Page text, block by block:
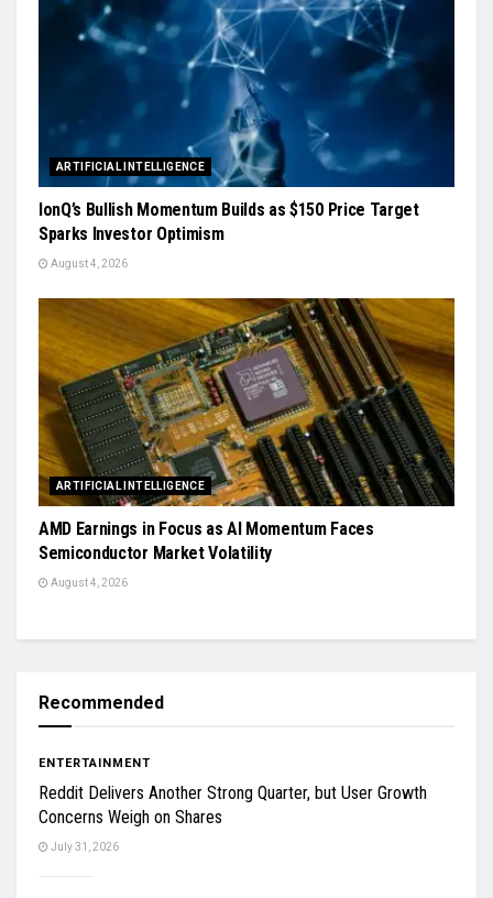
ARTIFICIAL INTELLIGENCE
IonQ’s Bullish Momentum Builds as $150 Price Target
Sparks Investor Optimism
August 4, 2026
ARTIFICIAL INTELLIGENCE
AMD Earnings in Focus as AI Momentum Faces
Semiconductor Market Volatility
August 4, 2026
Recommended
ENTERTAINMENT
Reddit Delivers Another Strong Quarter, but User Growth
Concerns Weigh on Shares
July 31, 2026